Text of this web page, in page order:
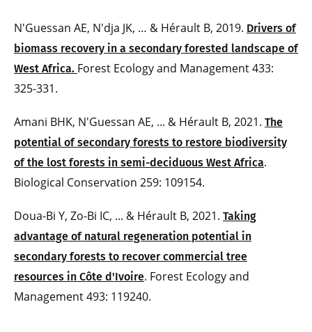
N'Guessan AE, N'dja JK, … & Hérault B, 2019. Drivers of
biomass recovery in a secondary forested landscape of
West Africa. Forest Ecology and Management 433:
325-331.
Amani BHK, N'Guessan AE, ... & Hérault B, 2021. The
potential of secondary forests to restore biodiversity
of the lost forests in semi-deciduous West Africa.
Biological Conservation 259: 109154.
Doua-Bi Y, Zo-Bi IC, ... & Hérault B, 2021. Taking
advantage of natural regeneration potential in
secondary forests to recover commercial tree
resources in Côte d'Ivoire. Forest Ecology and
Management 493: 119240.